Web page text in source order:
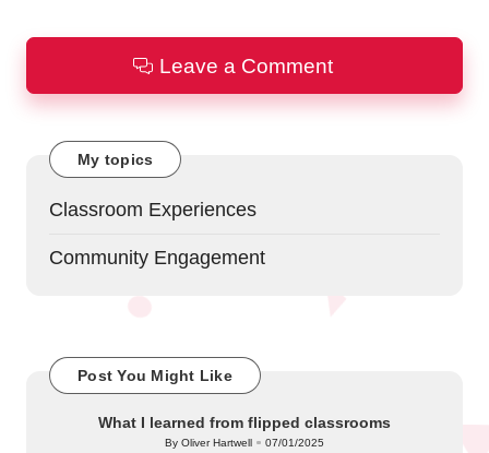
Leave a Comment
My topics
Classroom Experiences
Community Engagement
Post You Might Like
What I learned from flipped classrooms
Posted
By Oliver Hartwell 07/01/2025